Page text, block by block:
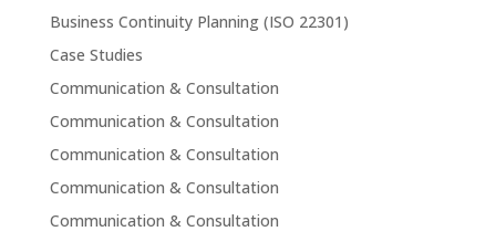
Business Continuity Planning (ISO 22301)
Case Studies
Communication & Consultation
Communication & Consultation
Communication & Consultation
Communication & Consultation
Communication & Consultation